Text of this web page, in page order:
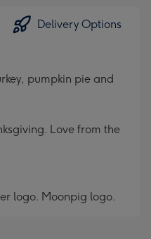
Delivery Options
pumpkin pie and
Love from the
logo. Moonpig logo.